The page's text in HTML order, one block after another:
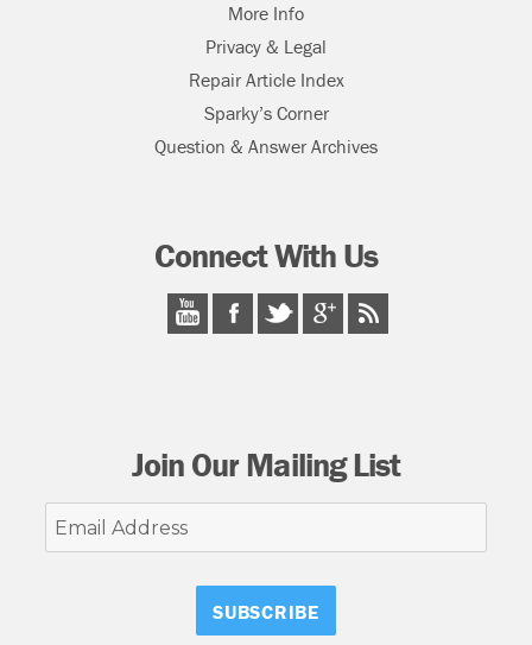
More Info
Privacy & Legal
Repair Article Index
Sparky’s Corner
Question & Answer Archives
Connect With Us
Join Our Mailing List
Email
Address